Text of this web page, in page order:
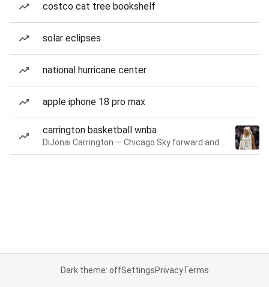
costco cat tree bookshelf
solar eclipses
national hurricane center
apple iphone 18 pro max
carrington basketball wnba
Dark theme: offSettingsPrivacyTerms